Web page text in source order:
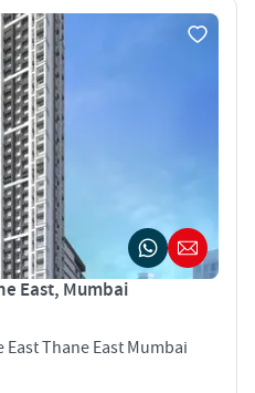
East, Mumbai
Thane East Mumbai